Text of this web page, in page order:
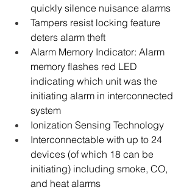
quickly silence nuisance alarms
Tampers resist locking feature
deters alarm theft
Alarm Memory Indicator: Alarm
memory flashes red LED
indicating which unit was the
initiating alarm in interconnected
system
Ionization Sensing Technology
Interconnectable with up to 24
devices (of which 18 can be
initiating) including smoke, CO,
and heat alarms